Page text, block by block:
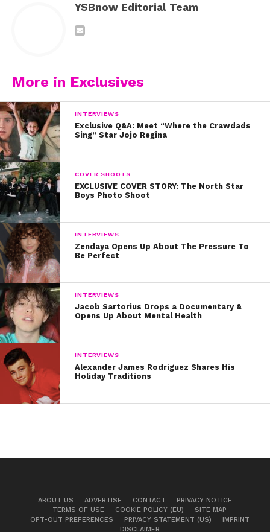
YSBnow Editorial Team
More in Exclusives
INTERVIEWS
Exclusive Q&A: Meet “Where the Crawdads
Sing” Star Jojo Regina
COVER SHOOTS
EXCLUSIVE COVER STORY: The North Star
Boys Photo Shoot
INTERVIEWS
Zendaya Opens Up About The Pressure To
Be Perfect
INTERVIEWS
Jacob Sartorius Drops a Documentary &
Opens Up About Mental Health
INTERVIEWS
Alexander James Rodriguez Shares His
Holiday Traditions
ABOUT US ADVERTISE CONTACT
PRIVACY NOTICE
TERMS OF USE
COOKIE POLICY (EU)
SITE MAP
OPT-OUT PREFERENCES
PRIVACY STATEMENT (US)
IMPRINT
DISCLAIMER